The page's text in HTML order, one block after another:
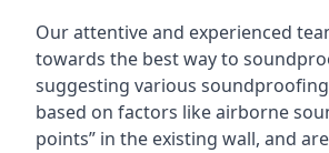
Our attentive and experienced
towards the best way to
suggesting various
based on factors like airborne
points” in the existing wall, and